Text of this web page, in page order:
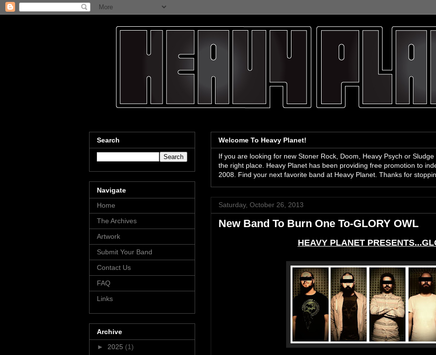
Welcome To Heavy Planet!
If you are looking for new Stoner Rock, Doom, Heavy Psych or
the right place. Heavy Planet has been providing free promotion to
2008. Find your next favorite band at Heavy Planet. Thanks for
Saturday, October 26, 2013
New Band To Burn One To-GLORY OWL
HEAVY PLANET
Search
Navigate
Home
The Archives
Artwork
Submit Your Band
Contact Us
FAQ
Links
Archive
► 2025 (1)